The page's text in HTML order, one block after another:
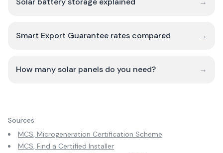
Smart Export Guarantee rates compared →
How many solar panels do you need? →
Sources
MCS, Microgeneration Certification Scheme
MCS, Find a Certified Installer